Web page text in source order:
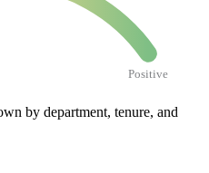
Positive
by department, tenure, and